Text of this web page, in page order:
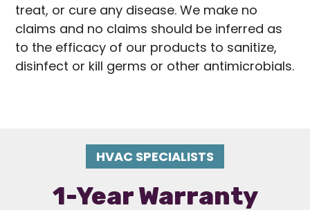
treat, or cure any disease. We make no
claims and no claims should be inferred as
to the efficacy of our products to sanitize,
disinfect or kill germs or other antimicrobials.
HVAC SPECIALISTS
1-Year Warranty